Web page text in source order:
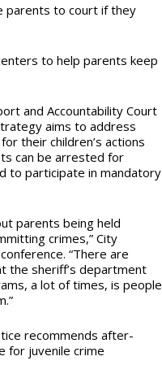
parents to court if they
to help parents keep
and Accountability Court
aims to address
their children’s actions
can be arrested for
to participate in mandatory
parents being held
crimes,” City
“There are
the sheriff’s department
a lot of times, is people
recommends after-
for juvenile crime